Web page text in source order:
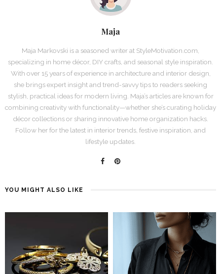
Maja
Maja Markovski is a seasoned writer at StyleMotivation.com,
specializing in home décor, DIY crafts, and seasonal style inspiration.
With over 15 years of experience in architecture and interior design,
she brings expert insight and trend-savvy tips to readers seeking
stylish, practical ideas for modern living. Maja’s articles are known for
combining creativity with functionality—whether she’s curating holiday
décor collections or sharing innovative home organization hacks.
Follow her for the latest in interior trends, festive inspiration, and
lifestyle updates.
YOU MIGHT ALSO LIKE